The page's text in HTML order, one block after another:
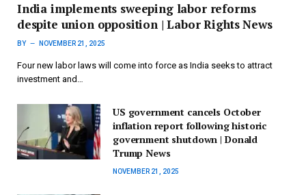
India implements sweeping labor reforms
despite union opposition | Labor Rights News
BY NOVEMBER 21, 2025
Four new labor laws will come into force as India seeks to attract
investment and…
US government cancels October
inflation report following historic
government shutdown | Donald
Trump News
NOVEMBER 21, 2025